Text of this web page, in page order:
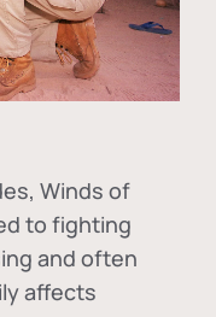
Winds of
to fighting
and often
affects